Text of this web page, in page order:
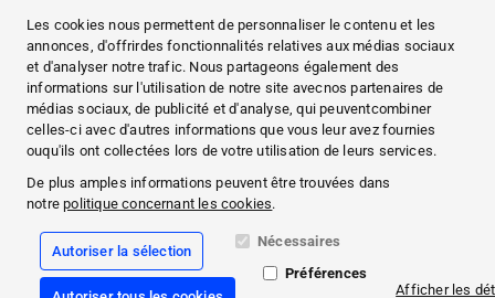
Les cookies nous permettent de personnaliser le contenu et les
annonces, d'offrirdes fonctionnalités relatives aux médias sociaux
et d'analyser notre trafic. Nous partageons également des
informations sur l'utilisation de notre site avecnos partenaires de
médias sociaux, de publicité et d'analyse, qui peuventcombiner
celles-ci avec d'autres informations que vous leur avez fournies
ouqu'ils ont collectées lors de votre utilisation de leurs services.
De plus amples informations peuvent être trouvées dans
notrepolitique concernant les cookies.
Autoriser la sélection
Nécessaires
Préférences
Afficher les
Nos sites HARTMANN
WEBSITES
ACTUALITÉS ET MÉDIAS
CECI EST NOTRE ADN
CONTACT
Instagram
Mentions légales
Conformité